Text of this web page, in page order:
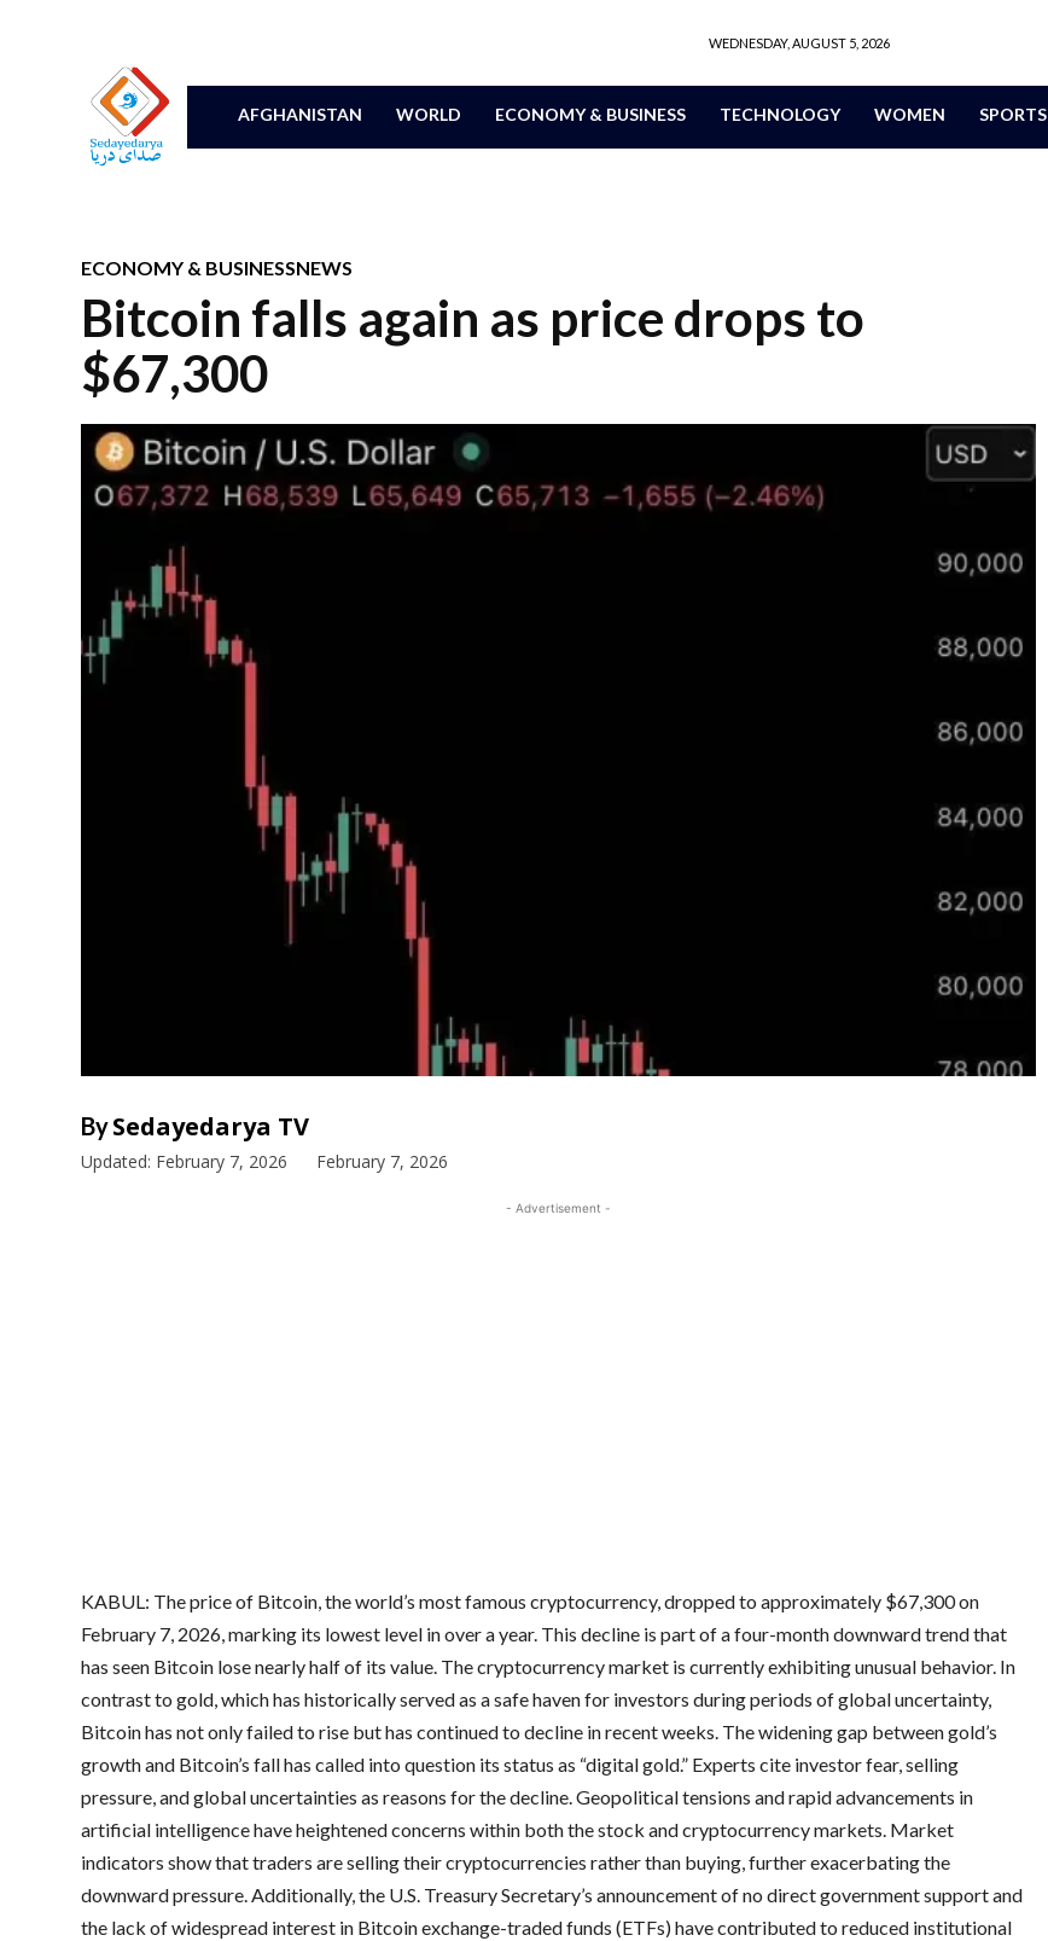
WEDNESDAY, AUGUST 5, 2026
AFGHANISTAN WORLD ECONOMY & BUSINESS TECHNOLOGY WOMEN SPORTS
ECONOMY & BUSINESSNEWS
Bitcoin falls again as price drops to
$67,300
BySedayedarya TV
Updated: February 7, 2026 February 7, 2026
- Advertisement -
KABUL: The price of Bitcoin, the world’s most famous cryptocurrency, dropped to approximately $67,300 on
February 7, 2026, marking its lowest level in over a year. This decline is part of a four-month downward trend that
has seen Bitcoin lose nearly half of its value. The cryptocurrency market is currently exhibiting unusual behavior. In
contrast to gold, which has historically served as a safe haven for investors during periods of global uncertainty,
Bitcoin has not only failed to rise but has continued to decline in recent weeks. The widening gap between gold’s
growth and Bitcoin’s fall has called into question its status as “digital gold.” Experts cite investor fear, selling
pressure, and global uncertainties as reasons for the decline. Geopolitical tensions and rapid advancements in
artificial intelligence have heightened concerns within both the stock and cryptocurrency markets. Market
indicators show that traders are selling their cryptocurrencies rather than buying, further exacerbating the
downward pressure. Additionally, the U.S. Treasury Secretary’s announcement of no direct government support and
the lack of widespread interest in Bitcoin exchange-traded funds (ETFs) have contributed to reduced institutional